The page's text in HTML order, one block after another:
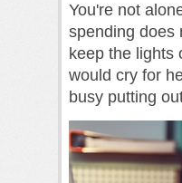
You're not
spending does
keep the lights
would cry for
busy putting